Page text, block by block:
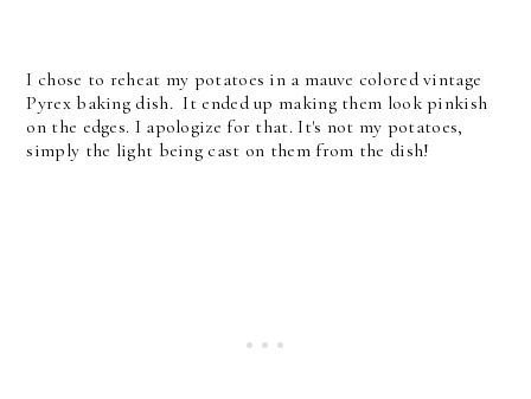
I chose to reheat my potatoes in a mauve colored vintage
Pyrex baking dish. It ended up making them look pinkish
on the edges. I apologize for that. It's not my potatoes,
simply the light being cast on them from the dish!